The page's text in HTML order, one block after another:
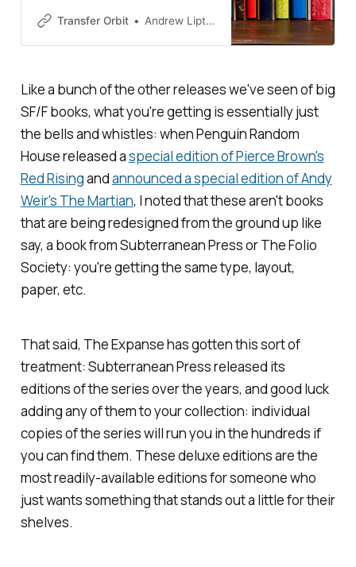
entice readers in a social media
Transfer Orbit Andrew Liptak
Like a bunch of the other releases we've seen of big
SF/F books, what you're getting is essentially just
the bells and whistles: when Penguin Random
House released aspecial edition of Pierce Brown's
Red Risingandannounced a special edition of Andy
Weir's The Martian, I noted that these aren't books
that are being redesigned from the ground up like
say, a book from Subterranean Press or The Folio
Society: you're getting the same type, layout,
paper, etc.
That said, The Expansehas gotten this sort of
treatment: Subterranean Press released its
editions of the series over the years, and good luck
adding any of them to your collection: individual
copies of the series will run you in the hundreds if
you can find them. These deluxe editions are the
most readily-available editions for someone who
just wants something that stands out a little for their
shelves.